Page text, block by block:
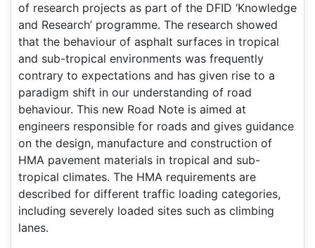
of research projects as part of the DFID ‘Knowledge
and Research’ programme. The research showed
that the behaviour of asphalt surfaces in tropical
and sub-tropical environments was frequently
contrary to expectations and has given rise to a
paradigm shift in our understanding of road
behaviour. This new Road Note is aimed at
engineers responsible for roads and gives guidance
on the design, manufacture and construction of
HMA pavement materials in tropical and sub-
tropical climates. The HMA requirements are
described for different traffic loading categories,
including severely loaded sites such as climbing
lanes.